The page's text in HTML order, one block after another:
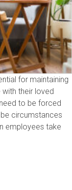
for maintaining
their loved
to be forced
circumstances
employees take